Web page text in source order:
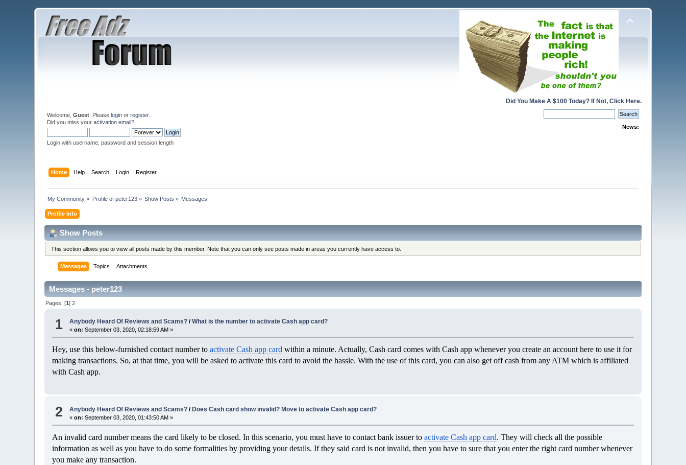
Did You Make A $100 Today? If Not, Click Here.
Welcome,Guest . Pleaselogin orregister.
Did you miss youractivation email?
Login with username, password and session length
News:
Home Help Search Login Register
My Community » Profile of peter123» Show Posts » Messages
Profile Info
Show Posts
This section allows you to view all posts made by this member. Note that you can only see posts made in areas you currently have access to.
Messages Topics Attachments
Messages - peter123
Pages: [1]2
1 Anybody Heard Of Reviews and Scams? /What is the number to activate Cash app card?
«on: September 03, 2020, 02:18:59 AM »
Hey, use this below-furnished contact number toactivate Cash app card within a minute. Actually, Cash card comes with Cash app whenever you create an account here to use it for
making transactions. So, at that time, you will be asked to activate this card to avoid the hassle. With the use of this card, you can also get off cash from any ATM which is affiliated
with Cash app.
2 Anybody Heard Of Reviews and Scams? /Does Cash card show invalid? Move to activate Cash app card?
«on: September 03, 2020, 01:43:50 AM »
An invalid card number means the card likely to be closed. In this scenario, you must have to contact bank issuer toactivate Cash app card. They will check all the possible
information as well as you have to do some formalities by providing your details. If they said card is not invalid, then you have to sure that you enter the right card number whenever
you make any transaction.